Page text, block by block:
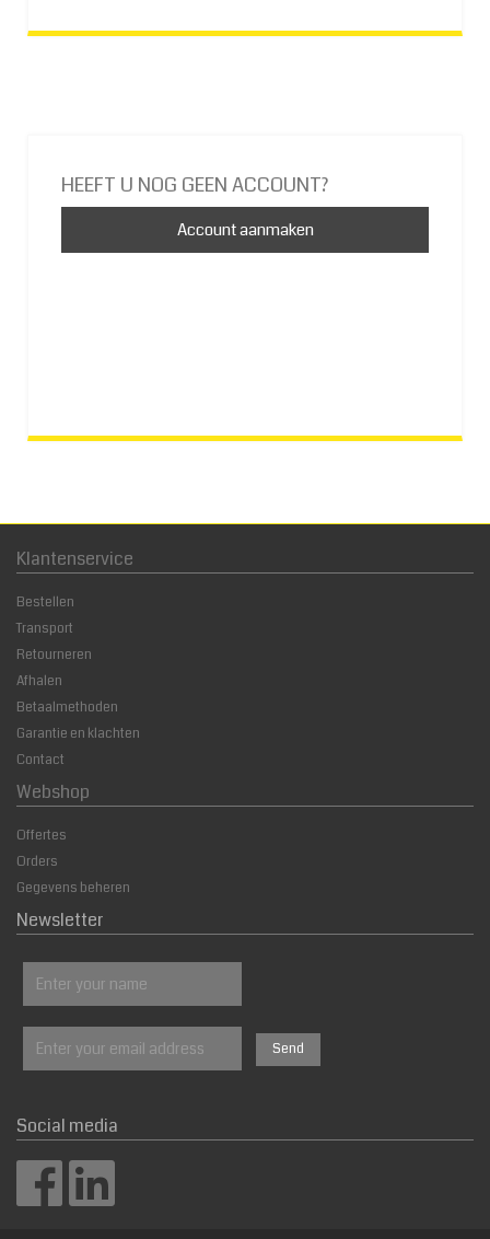
HEEFT U NOG GEEN ACCOUNT?
Account aanmaken
Klantenservice
Bestellen
Transport
Retourneren
Afhalen
Betaalmethoden
Garantie en klachten
Contact
Webshop
Offertes
Orders
Gegevens beheren
Newsletter
Social media